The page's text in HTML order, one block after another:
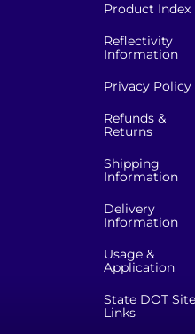
Product Index
Reflectivity
Information
Privacy Policy
Refunds &
Returns
Shipping
Information
Delivery
Information
Usage &
Application
State DOT Site
Links